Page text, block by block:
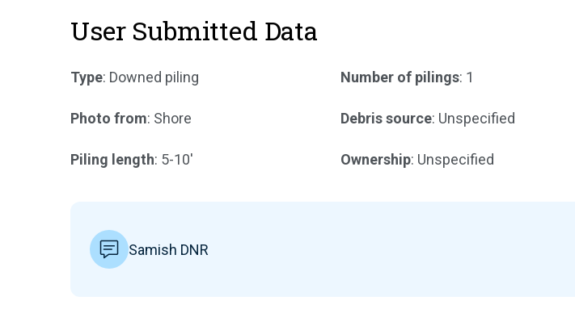
User Submitted Data
Type: Downed piling
Photo from: Shore
Piling length: 5-10'
Number of pilings: 1
Debris source: Unspecified
Ownership: Unspecified
Samish DNR